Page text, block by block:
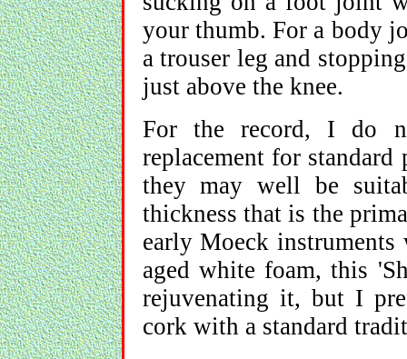
your thumb. For a body
a trouser leg and
just above the knee.
For the record, I do
replacement for standard
they may well be
thickness that is the
early Moeck
aged white foam, this
rejuvenating it, but I
cork with a standard